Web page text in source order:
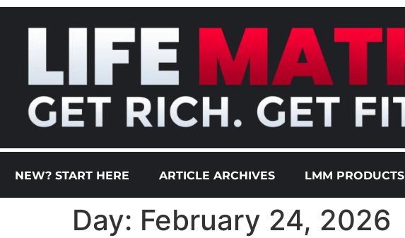
NEW? START HERE ARTICLE ARCHIVES LMM PRODUCTS
Day: February 24, 2026